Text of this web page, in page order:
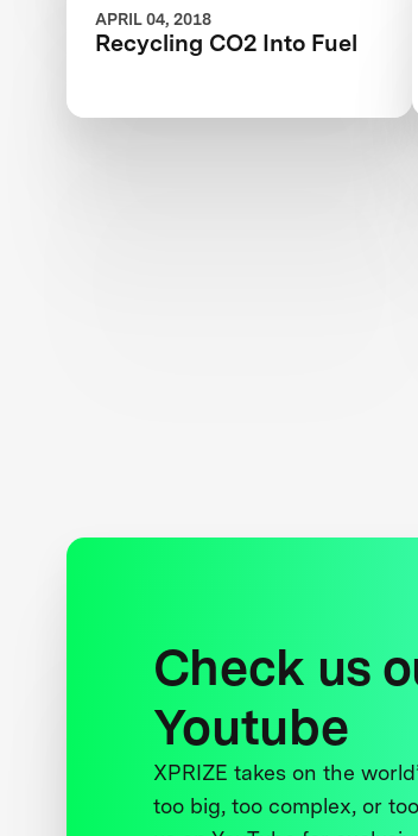
APRIL 04, 2018
Recycling CO2 Into Fuel
Check us
Youtube
XPRIZE takes on the
too big, too complex, or